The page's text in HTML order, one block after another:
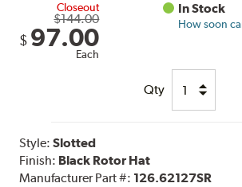
Closeout
$144.00
$ 97.00
Each
In Stock
How soon
Qty
Style:Slotted
Finish: Black Rotor Hat
Manufacturer Part #: 126.62127SR